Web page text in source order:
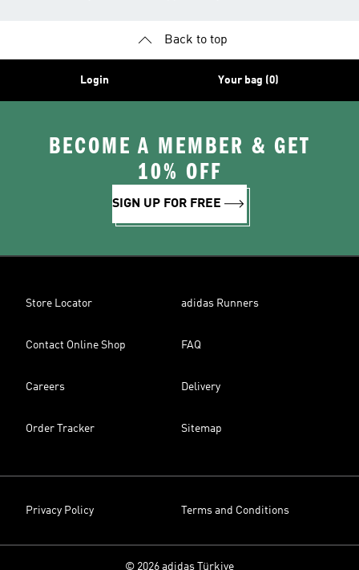
Back to top
Login Your bag (0)
BECOME A MEMBER & GET
10% OFF
SIGN UP FOR FREE
Store Locator adidas Runners
Contact Online Shop FAQ
Careers Delivery
Order Tracker Sitemap
Privacy Policy Terms and Conditions
© 2026 adidas Türkiye